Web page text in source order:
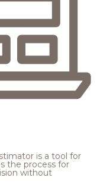
is a tool for
the process for
without